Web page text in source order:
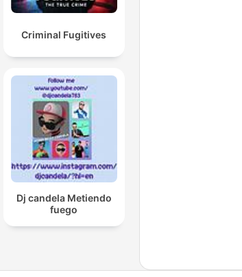
Criminal Fugitives
Dj candela Metiendo
fuego